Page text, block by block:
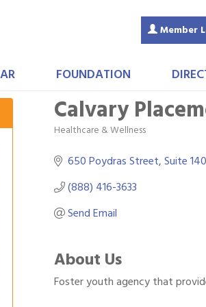
Member
FOUNDATION
Calvary
Categories
Healthcare & Wellness
650 Poydras Street, Suite
(888) 416-3633
Send Email
About Us
Foster youth agency that